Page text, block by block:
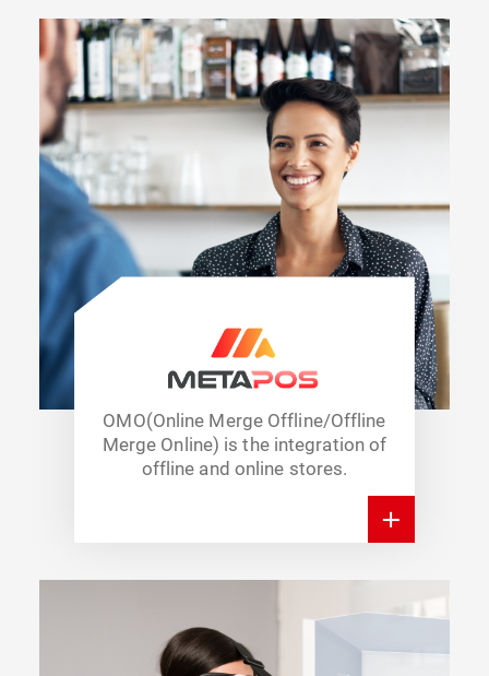
OMO(Online Merge Offline/Offline
Merge Online) is the integration of
offline and online stores.